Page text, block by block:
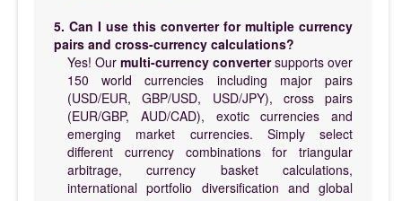
5. Can I use this converter for multiple currency
pairs and cross-currency calculations?
Yes! Our multi-currency convertersupports over
150 world currencies including major pairs
(USD/EUR, GBP/USD, USD/JPY), cross pairs
(EUR/GBP, AUD/CAD), exotic currencies and
emerging market currencies. Simply select
different currency combinations for triangular
arbitrage, currency basket calculations,
international portfolio diversification and global